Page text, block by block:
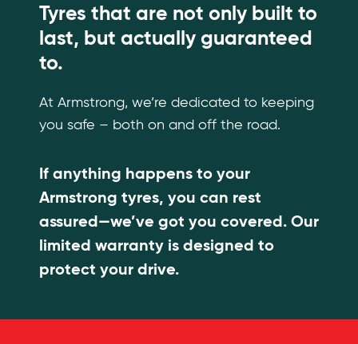
Tyres that are not only built to
last, but actually guaranteed
to.
At Armstrong, we’re dedicated to keeping
you safe – both on and off the road.
If anything happens to your
Armstrong tyres, you can rest
assured—we’ve got you covered. Our
limited warranty is designed to
protect your drive.